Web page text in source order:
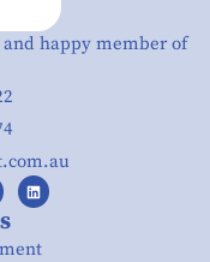
happy member of